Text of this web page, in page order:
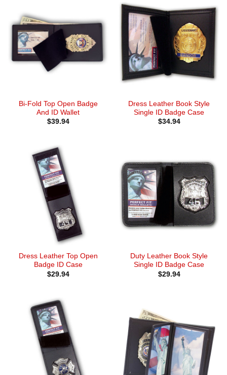
Bi-Fold Top Open Badge
And ID Wallet
$39.94
Dress Leather Book Style
Single ID Badge Case
$34.94
Dress Leather Top Open
Badge ID Case
$29.94
Duty Leather Book Style
Single ID Badge Case
$29.94